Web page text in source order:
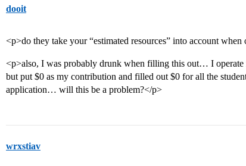
dooit
<p>do they take your “estimated resources” into account
<p>also, I was probably drunk when filling this out… I
but put $0 as my contribution and filled out $0 for all the
application… will this be a problem?</p>
wrxstiav